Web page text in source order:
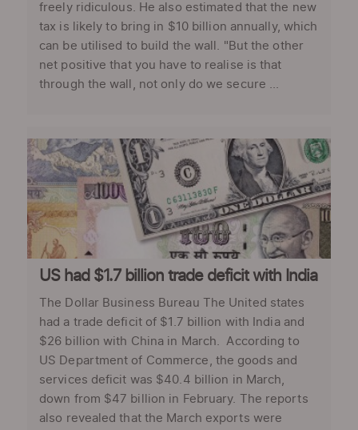
freely ridiculous. He also estimated that the new
tax is likely to bring in $10 billion annually, which
can be utilised to build the wall. "But the other
net positive that you have to realise is that
through the wall, not only do we secure ...
US had $1.7 billion trade deficit with India
The Dollar Business Bureau The United states
had a trade deficit of $1.7 billion with India and
$26 billion with China in March. According to
US Department of Commerce, the goods and
services deficit was $40.4 billion in March,
down from $47 billion in February. The reports
also revealed that the March exports were